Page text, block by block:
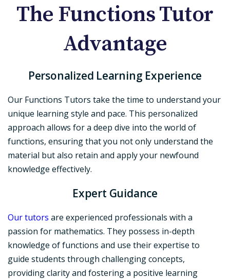
The Functions Tutor
Advantage
Personalized Learning Experience
Our Functions Tutors take the time to understand your
unique learning style and pace. This personalized
approach allows for a deep dive into the world of
functions, ensuring that you not only understand the
material but also retain and apply your newfound
knowledge effectively.
Expert Guidance
Our tutors are experienced professionals with a
passion for mathematics. They possess in-depth
knowledge of functions and use their expertise to
guide students through challenging concepts,
providing clarity and fostering a positive learning